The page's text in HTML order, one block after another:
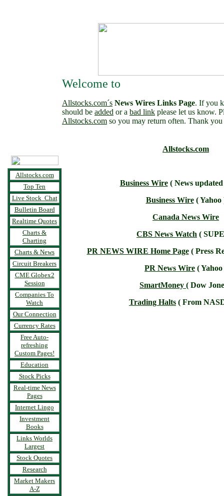
Welcome to
Allstocks.com´s News Wires Links Page. If you
should be added or a bad link please let us know.
Allstocks.com so you may return often. Thank
Allstocks.com
Top Ten
Live Stock Chat
Bulletin Board
Realtime Quotes
Charts &
Charting
Charts & News
Circuit Breakers
CME Globex2
Session
Companies To
Watch
Our Connection
Currency Rates
Free Auto-
refreshing
Custom Pages!
Education
Stock Picks
Real-time News
Pages
Internet Lingo
Investment
Books
Links Worlds
Largest
Stock Quotes
Research
Market Makers
A-Z
Allstocks.com
Business Wire( News
Business Wire( Yahoo
Canada News Wire
CBS News Watch (
PR NEWS WIRE Home Page( Press
PR News Wire ( Yahoo
SmartMoney ( Dow
Trading Halts ( From